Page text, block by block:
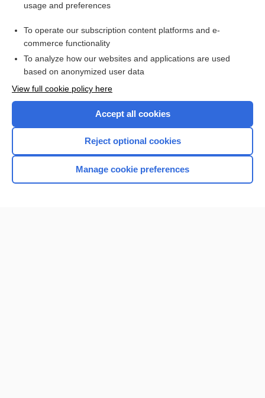
I’m already a subscriber
Browse sample topics
Home
usage and preferences
To operate our subscription content platforms and e-
commerce functionality
To analyze how our websites and applications are used
based on anonymized user data
View full cookie policy here
Accept all cookies
Reject optional cookies
Manage cookie preferences